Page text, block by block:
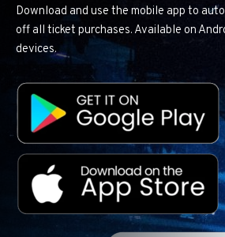
Download and use the mobile app to
off all ticket purchases. Available on
devices.